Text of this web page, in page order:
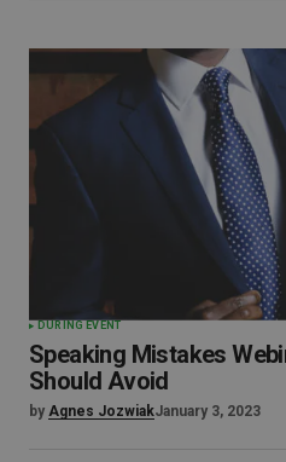
DURING EVENT
Speaking Mistakes
Should Avoid
by Agnes JozwiakJanuary 3, 2023